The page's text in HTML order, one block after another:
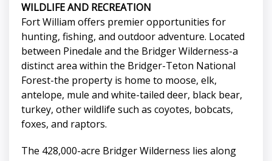
WILDLIFE AND RECREATION
Fort William offers premier opportunities for
hunting, fishing, and outdoor adventure. Located
between Pinedale and the Bridger Wilderness-a
distinct area within the Bridger-Teton National
Forest-the property is home to moose, elk,
antelope, mule and white-tailed deer, black bear,
turkey, other wildlife such as coyotes, bobcats,
foxes, and raptors.
The 428,000-acre Bridger Wilderness lies along